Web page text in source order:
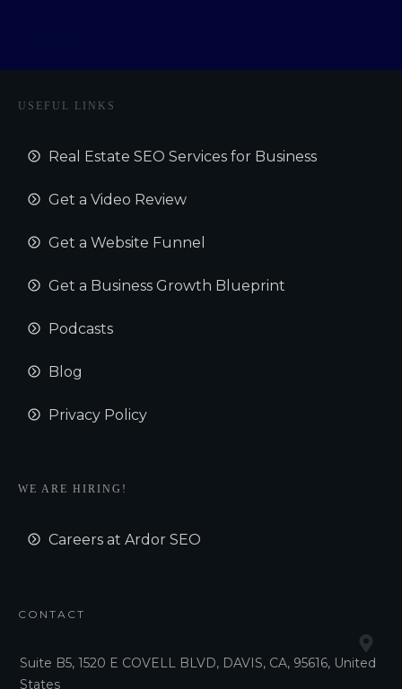
USEFUL LINKS
Real Estate SEO Services for Business
Get a Video Review
Get a Website Funnel
Get a Business Growth Blueprint
Podcasts
Blog
Privacy Policy
WE ARE HIRING!
Careers at Ardor SEO
CONTACT
Suite B5, 1520 E COVELL BLVD, DAVIS, CA, 95616, United
States